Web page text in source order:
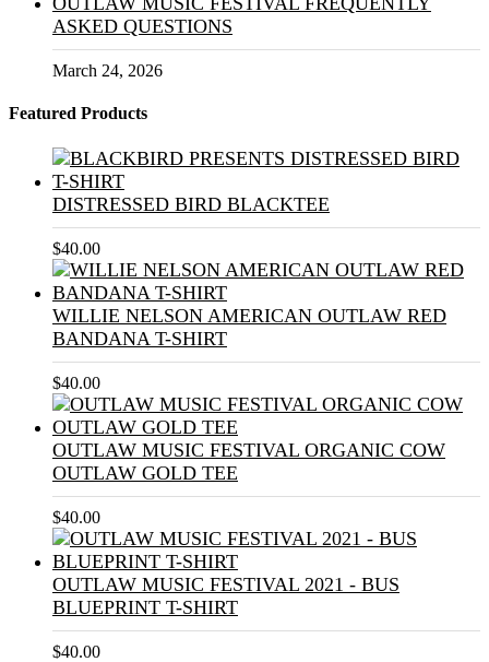
ASKED QUESTIONS
March 24, 2026
Featured Products
DISTRESSED BIRD BLACKTEE
$40.00
WILLIE NELSON AMERICAN OUTLAW RED
BANDANA T-SHIRT
$40.00
OUTLAW MUSIC FESTIVAL ORGANIC COW
OUTLAW GOLD TEE
$40.00
OUTLAW MUSIC FESTIVAL 2021 - BUS
BLUEPRINT T-SHIRT
$40.00